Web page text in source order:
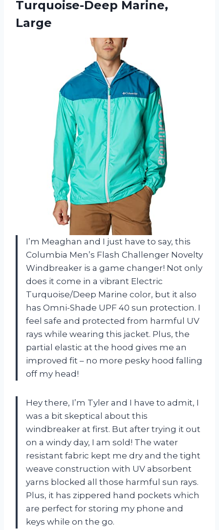
Turquoise-Deep Marine,
Large
I’m Meaghan and I just have to say, this
Columbia Men’s Flash Challenger Novelty
Windbreaker is a game changer! Not only
does it come in a vibrant Electric
Turquoise/Deep Marine color, but it also
has Omni-Shade UPF 40 sun protection. I
feel safe and protected from harmful UV
rays while wearing this jacket. Plus, the
partial elastic at the hood gives me an
improved fit – no more pesky hood falling
off my head!
Hey there, I’m Tyler and I have to admit, I
was a bit skeptical about this
windbreaker at first. But after trying it out
on a windy day, I am sold! The water
resistant fabric kept me dry and the tight
weave construction with UV absorbent
yarns blocked all those harmful sun rays.
Plus, it has zippered hand pockets which
are perfect for storing my phone and
keys while on the go.